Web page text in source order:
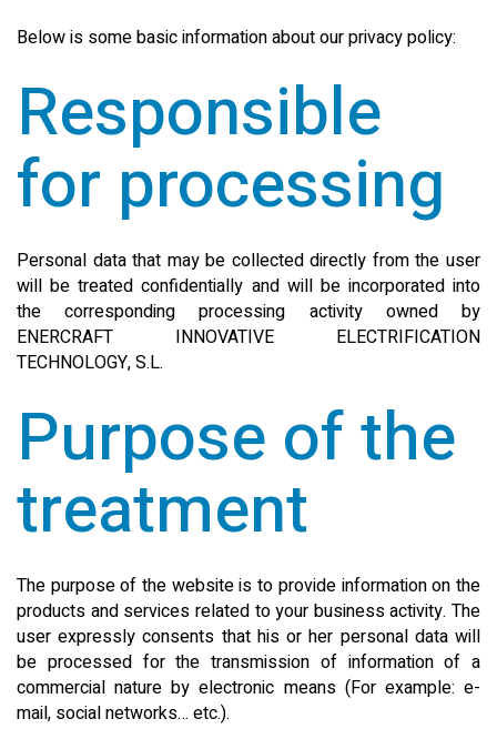
ENGLISH
Below is some basic information about our privacy policy:
Responsible
for processing
Personal data that may be collected directly from the user
will be treated confidentially and will be incorporated into
the corresponding processing activity owned by
ENERCRAFT INNOVATIVE ELECTRIFICATION
TECHNOLOGY, S.L.
Purpose of the
treatment
The purpose of the website is to provide information on the
products and services related to your business activity. The
user expressly consents that his or her personal data will
be processed for the transmission of information of a
commercial nature by electronic means (For example: e-
mail, social networks… etc.).